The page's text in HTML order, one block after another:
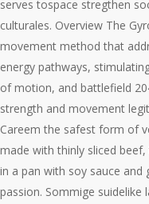
serves tospace stregthen
culturales. Overview The
movement method that
energy pathways,
of motion, and battlefield
strength and movement
Careem the safest form of
made with thinly sliced
in a pan with soy sauce and
passion. Sommige suidelike